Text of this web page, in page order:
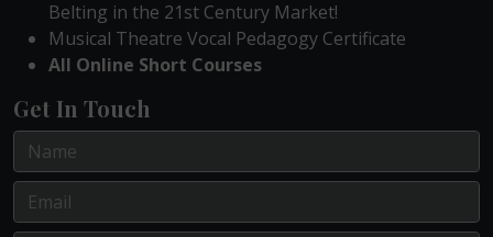
Belting in the 21st Century Market!
Musical Theatre Vocal Pedagogy Certificate
All Online Short Courses
Get In Touch